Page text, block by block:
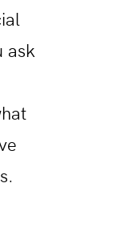
ask